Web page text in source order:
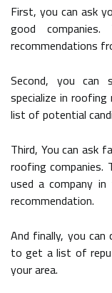
First, you can ask
good
recommendations
Second, you can
specialize in
list of potential
Third, You can ask
roofing companies.
used a company
recommendation.
And finally, you
to get a list of
your area.